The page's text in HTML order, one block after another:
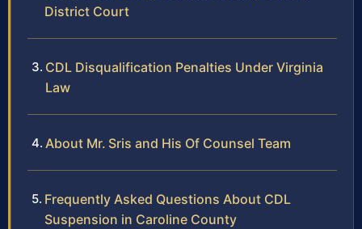
District Court
CDL Disqualification Penalties Under Virginia
Law
About Mr. Sris and His Of Counsel Team
Frequently Asked Questions About CDL
Suspension in Caroline County